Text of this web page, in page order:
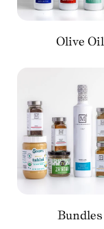
Olive Oil
Bundles